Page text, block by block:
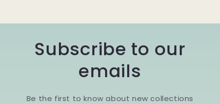
Subscribe to our
emails
Be the first to know about new collections